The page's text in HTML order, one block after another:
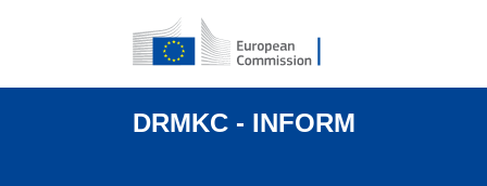
DRMKC - INFORM